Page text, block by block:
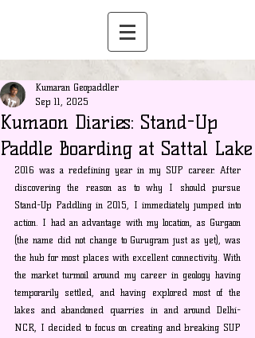
Kumaon Diaries: Stand-Up
Paddle Boarding at Sattal Lake
Kumaran Geopaddler
Sep 11, 2025
2016 was a redefining year in my SUP career. After
discovering the reason as to why I should pursue
Stand-Up Paddling in 2015, I immediately jumped into
action. I had an advantage with my location, as Gurgaon
(the name did not change to Gurugram just as yet), was
the hub for most places with excellent connectivity. With
the market turmoil around my career in geology having
temporarily settled, and having explored most of the
lakes and abandoned quarries in and around Delhi-
NCR, I decided to focus on creating and breaking SUP